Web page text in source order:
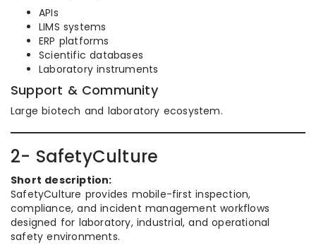
APIs
LIMS systems
ERP platforms
Scientific databases
Laboratory instruments
Support & Community
Large biotech and laboratory ecosystem.
2- SafetyCulture
Short description:
SafetyCulture provides mobile-first inspection,
compliance, and incident management workflows
designed for laboratory, industrial, and operational
safety environments.